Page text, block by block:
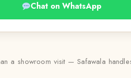
Chat on WhatsApp
a showroom visit — Safawala